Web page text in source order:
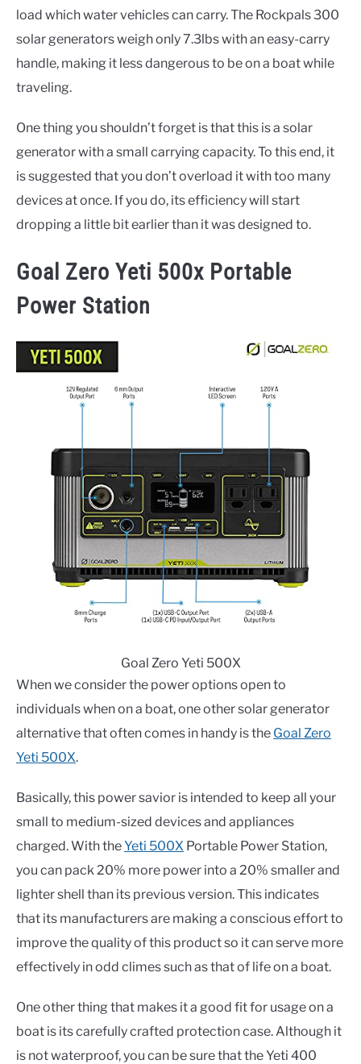
load which water vehicles can carry. The Rockpals 300
solar generators weigh only 7.3lbs with an easy-carry
handle, making it less dangerous to be on a boat while
traveling.
One thing you shouldn’t forget is that this is a solar
generator with a small carrying capacity. To this end, it
is suggested that you don’t overload it with too many
devices at once. If you do, its efficiency will start
dropping a little bit earlier than it was designed to.
Goal Zero Yeti 500x Portable
Power Station
Goal Zero Yeti 500X
When we consider the power options open to
individuals when on a boat, one other solar generator
alternative that often comes in handy is the Goal Zero
Yeti 500X.
Basically, this power savior is intended to keep all your
small to medium-sized devices and appliances
charged. With theYeti 500X Portable Power Station,
you can pack 20% more power into a 20% smaller and
lighter shell than its previous version. This indicates
that its manufacturers are making a conscious effort to
improve the quality of this product so it can serve more
effectively in odd climes such as that of life on a boat.
One other thing that makes it a good fit for usage on a
boat is its carefully crafted protection case. Although it
is not waterproof, you can be sure that the Yeti 400